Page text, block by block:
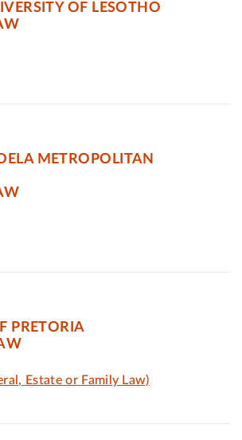
OF LESOTHO
METROPOLITAN
PRETORIA
Estate or Family Law)